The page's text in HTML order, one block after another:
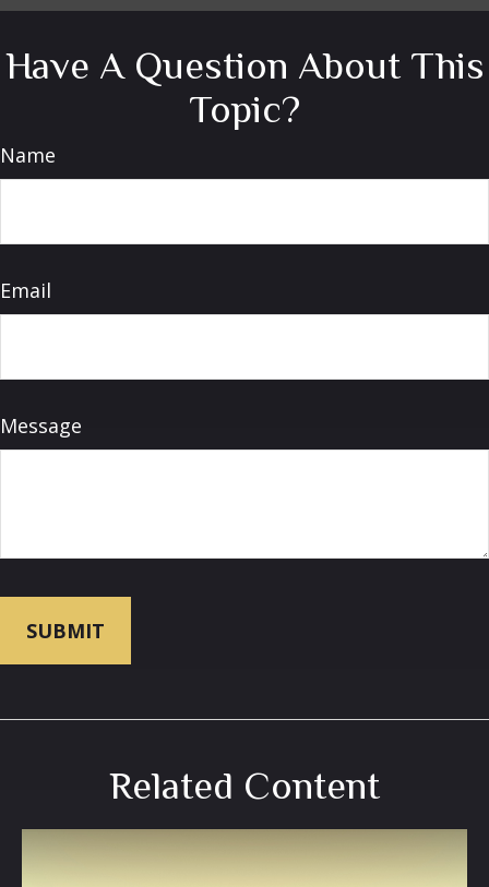
Have A Question About This
Topic?
Name
Email
Message
Related Content